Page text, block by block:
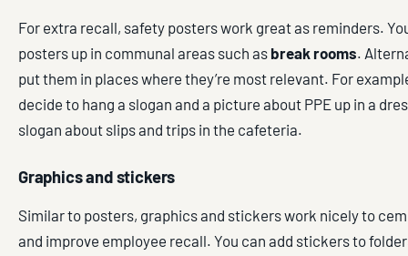
For extra recall, safety posters work great as reminders.
posters up in communal areas such as break rooms.
put them in places where they’re most relevant. For
decide to hang a slogan and a picture about PPE up in a
slogan about slips and trips in the cafeteria.
Graphics and stickers
Similar to posters, graphics and stickers work nicely to
and improve employee recall. You can add stickers to